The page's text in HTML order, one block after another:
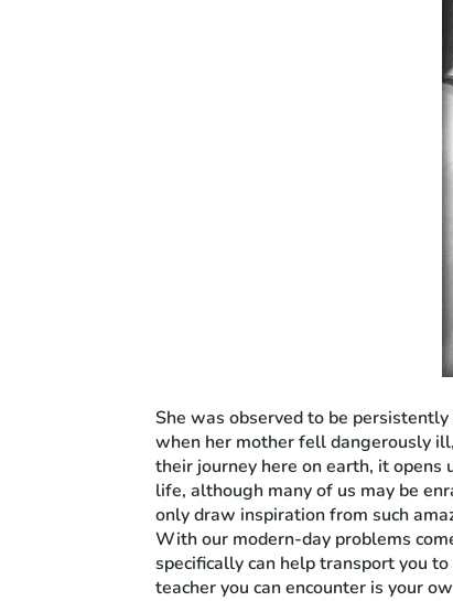
She was observed to be
when her mother fell dangerously
their journey here on earth, it
life, although many of us may be
only draw inspiration from such
With our modern-day problems
specifically can help transport you
teacher you can encounter is your